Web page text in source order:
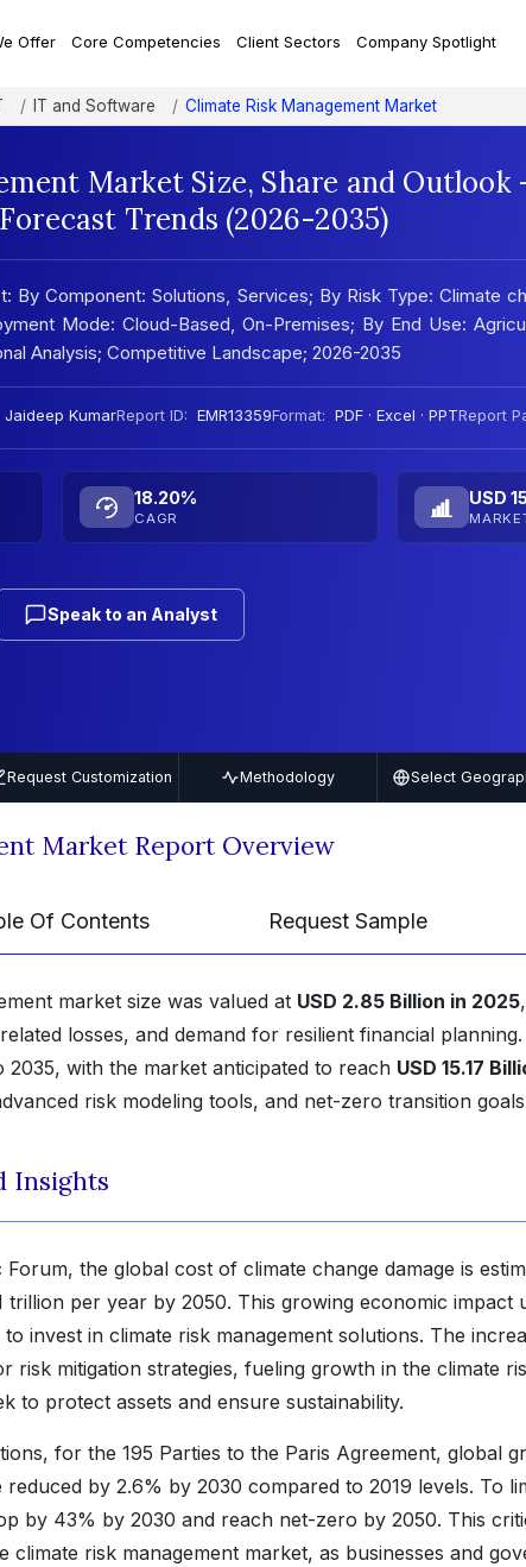
Offer Core Competencies Client Sectors Company Spotlight
IT and Software Climate Risk Management Market
Market Size, Share and
Trends (2026-2035)
By Component: Solutions, Services; By Risk Type: Climate
Mode: Cloud-Based, On-Premises; By End Use:
Analysis; Competitive Landscape; 2026-2035
Jaideep KumarReport ID: EMR13359Format: PDF · Excel · PPTReport
18.20%
CAGR
USD
Speak to an Analyst
Request Customization Methodology Select
Market Report Overview
Of Contents Request Sample
market size was valued at USD 2.85 Billion in 2025
losses, and demand for resilient financial
2035, with the market anticipated to reach USD 15.17
risk modeling tools, and net-zero transition
Insights
the global cost of climate change damage is
trillion per year by 2050. This growing economic impact
invest in climate risk management solutions. The
risk mitigation strategies, fueling growth in the climate
to protect assets and ensure sustainability.
for the 195 Parties to the Paris Agreement, global
by 2.6% by 2030 compared to 2019 levels. To
by 43% by 2030 and reach net-zero by 2050. This
climate risk management market, as businesses and